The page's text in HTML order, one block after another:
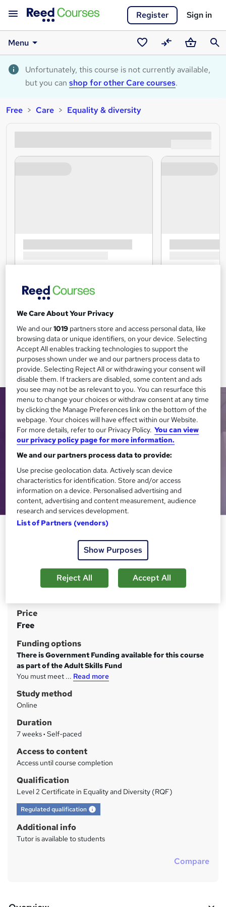
Register Sign in
Menu
Saved
courses
CompareBasket
Unfortunately, this course is not currently available,
but you can shop for other Care courses.
Free Care Equality & diversity
Level 2 Certificate in Equality
and Diversity
Learning Curve Group
Complete online for FREE when it suits you, with study
materials and tutor support. Support a more inclusive
S
u
m
m
a
r
y
Price
Free
Funding options
There is Government Funding available for this course
as part of the Adult Skills Fund
You must meet ... Read more
Study method
Online
Duration
7 weeks· Self-paced
Access to content
Access until course completion
Qualification
Level 2 Certificate in Equality and Diversity (RQF)
Regulated qualification What's this?
Additional info
Tutor is available to students
Compare
We Care About Your Privacy
We and our1019 partners store and access personal data, like
browsing data or unique identifiers, on your device. Selecting
Accept All enables tracking technologies to support the
purposes shown under we and our partners process data to
provide. Selecting Reject All or withdrawing your consent will
disable them. If trackers are disabled, some content and ads
you see may not be as relevant to you. You can resurface this
menu to change your choices or withdraw consent at any time
by clicking the Manage Preferences link on the bottom of the
webpage. Your choices will have effect within our Website.
For more details, refer to our Privacy Policy. You can view
our privacy policy page for more information.
We and our partners process data to provide:
Use precise geolocation data. Actively scan device
characteristics for identification. Store and/or access
information on a device. Personalised advertising and
content, advertising and content measurement, audience
research and services development.
List of Partners (vendors)
Show Purposes
Reject All Accept All